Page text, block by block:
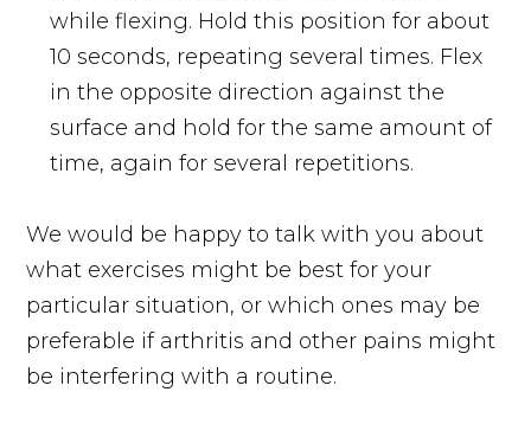
while flexing. Hold this position for about
10 seconds, repeating several times. Flex
in the opposite direction against the
surface and hold for the same amount of
time, again for several repetitions.
We would be happy to talk with you about
what exercises might be best for your
particular situation, or which ones may be
preferable if arthritis and other pains might
be interfering with a routine.